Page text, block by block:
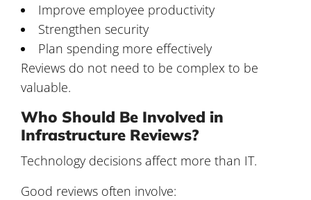
Improve employee productivity
Strengthen security
Plan spending more effectively
Reviews do not need to be complex to be
valuable.
Who Should Be Involved in
Infrastructure Reviews?
Technology decisions affect more than IT.
Good reviews often involve: